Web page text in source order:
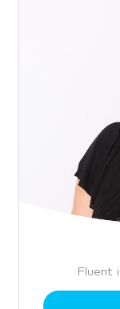
Fluent